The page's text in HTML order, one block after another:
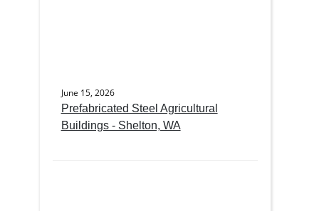
June 15, 2026
Prefabricated Steel Agricultural
Buildings - Shelton, WA